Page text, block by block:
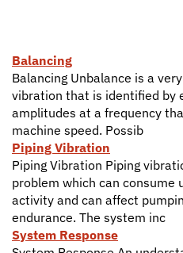
Balancing
Balancing Unbalance is a
vibration that is identified by
amplitudes at a frequency
machine speed. Possib
Piping Vibration
Piping Vibration Piping
problem which can consume
activity and can affect
endurance. The system inc
System Response
System Response An